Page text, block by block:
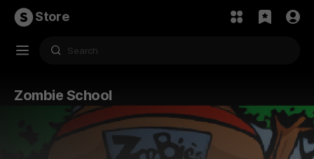
Store
Zombie School